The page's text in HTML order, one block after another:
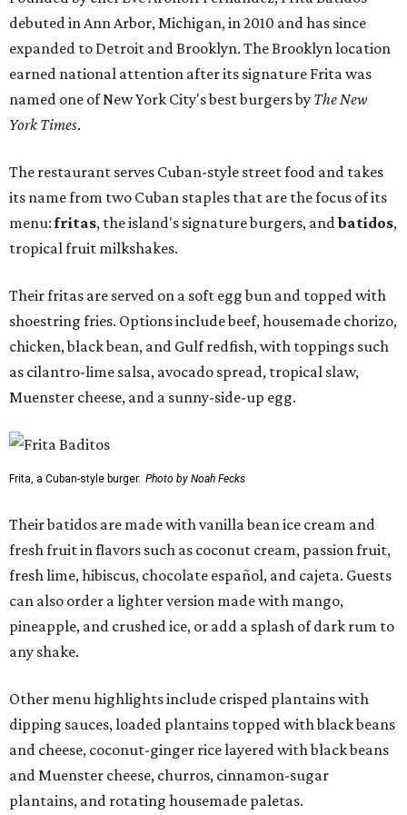
debuted in Ann Arbor, Michigan, in 2010 and has since
expanded to Detroit and Brooklyn. The Brooklyn location
earned national attention after its signature Frita was
named one of New York City's best burgers by The New
York Times.
The restaurant serves Cuban-style street food and takes
its name from two Cuban staples that are the focus of its
menu:fritas, the island's signature burgers, andbatidos,
tropical fruit milkshakes.
Their fritas are served on a soft egg bun and topped with
shoestring fries. Options include beef, housemade chorizo,
chicken, black bean, and Gulf redfish, with toppings such
as cilantro-lime salsa, avocado spread, tropical slaw,
Muenster cheese, and a sunny-side-up egg.
Frita, a Cuban-style burger. Photo by Noah Fecks
Their batidos are made with vanilla bean ice cream and
fresh fruit in flavors such as coconut cream, passion fruit,
fresh lime, hibiscus, chocolate español, and cajeta. Guests
can also order a lighter version made with mango,
pineapple, and crushed ice, or add a splash of dark rum to
any shake.
Other menu highlights include crisped plantains with
dipping sauces, loaded plantains topped with black beans
and cheese, coconut-ginger rice layered with black beans
and Muenster cheese, churros, cinnamon-sugar
plantains, and rotating housemade paletas.